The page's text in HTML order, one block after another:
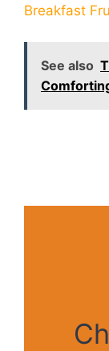
Breakfast
See also